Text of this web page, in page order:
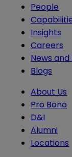
People
Insights
Careers
News and
Blogs
About Us
Pro Bono
D&I
Alumni
Locations